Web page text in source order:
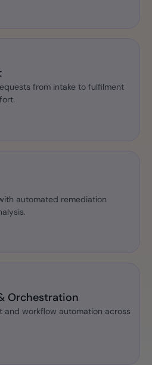
from intake to fulfilment
automated remediation
Orchestration
and workflow automation across